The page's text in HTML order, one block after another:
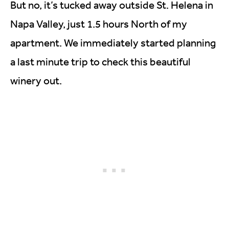
But no, it’s tucked away outside St. Helena in
Napa Valley, just 1.5 hours North of my
apartment. We immediately started planning
a last minute trip to check this beautiful
winery out.